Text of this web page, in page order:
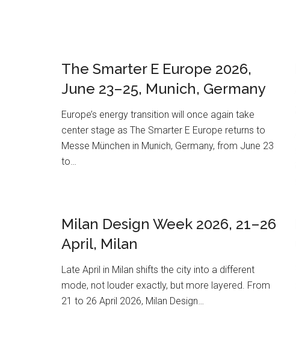
The Smarter E Europe 2026,
June 23–25, Munich, Germany
Europe’s energy transition will once again take
center stage as The Smarter E Europe returns to
Messe München in Munich, Germany, from June 23
to…
Milan Design Week 2026, 21–26
April, Milan
Late April in Milan shifts the city into a different
mode, not louder exactly, but more layered. From
21 to 26 April 2026, Milan Design…